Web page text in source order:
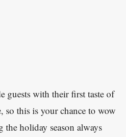
guests with their first taste of
so this is your chance to wow
holiday season always